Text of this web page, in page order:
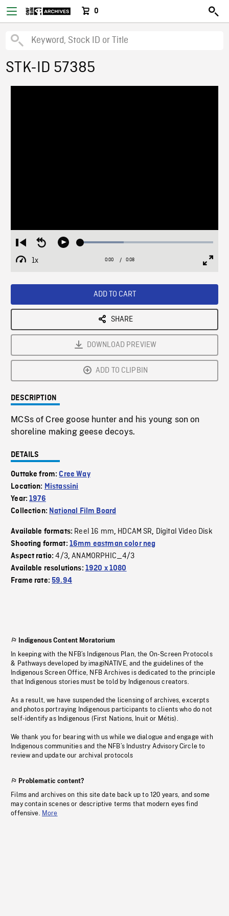
0
STK-ID 57385
Restart
from
beginning
Seek
Play Loaded:
1x
Playback
Current
0:00 / Duration
0:08
ADD TO CART
SHARE
DOWNLOAD PREVIEW
ADD TO CLIPBIN
DESCRIPTION
MCSs of Cree goose hunter and his young son on
shoreline making geese decoys.
DETAILS
Outtake from:Cree Way
Location: Mistassini
Year:1976
Collection: National Film Board
Available formats: Reel 16 mm, HDCAM SR, Digital Video Disk
Shooting format: 16mm eastman color neg
Aspect ratio:4/3,ANAMORPHIC_4/3
Available resolutions: 1920 x 1080
Frame rate:59.94
Indigenous Content Moratorium
In keeping with the NFB’s Indigenous Plan, the On-Screen Protocols
& Pathways developed by imagiNATIVE, and the guidelines of the
Indigenous Screen Office, NFB Archives is dedicated to the principle
that Indigenous stories must be told by Indigenous creators.
As a result, we have suspended the licensing of archives, excerpts
and photos portraying Indigenous participants to clients who do not
self-identify as Indigenous (First Nations, Inuit or Métis).
We thank you for bearing with us while we dialogue and engage with
Indigenous communities and the NFB’s Industry Advisory Circle to
review and update our archival protocols
Problematic content?
Films and archives on this site date back up to 120 years, and some
may contain scenes or descriptive terms that modern eyes find
offensive. More